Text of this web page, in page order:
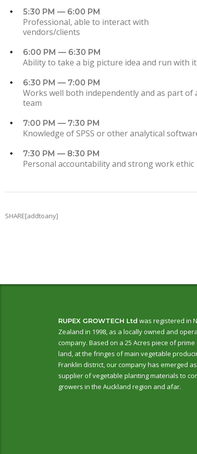
5:30 PM — 6:00 PM
Professional, able to interact with
vendors/clients
6:00 PM — 6:30 PM
Ability to take a big picture idea and run with it
6:30 PM — 7:00 PM
Works well both independently and as part of
team
7:00 PM — 7:30 PM
Knowledge of SPSS or other analytical
7:30 PM — 8:30 PM
Personal accountability and strong work ethic
SHARE[addtoany]
RUPEX GROWTECH Ltd was registered in
Zealand in 1998, as a locally owned and
company. Based on a 25 Acres piece of
land, at the fringes of main vegetable
Franklin district, our company has emerged
supplier of vegetable planting materials to
growers in the Auckland region and afar.